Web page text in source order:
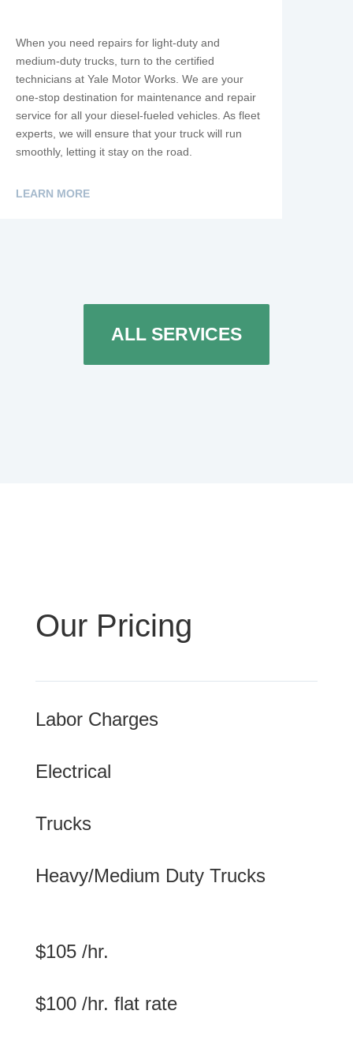
When you need repairs for light-duty and
medium-duty trucks, turn to the certified
technicians at Yale Motor Works. We are your
one-stop destination for maintenance and repair
service for all your diesel-fueled vehicles. As fleet
experts, we will ensure that your truck will run
smoothly, letting it stay on the road.
LEARN MORE
ALL SERVICES
Our Pricing
Labor Charges
Electrical
Trucks
Heavy/Medium Duty Trucks
$105 /hr.
$100 /hr. flat rate